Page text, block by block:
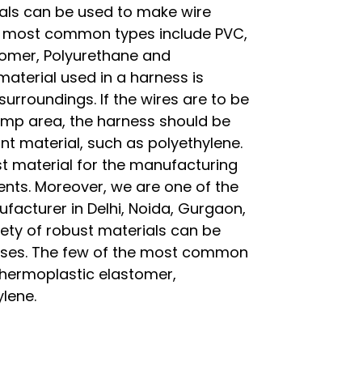
can be used to make wire
common types include PVC,
Polyurethane and
used in a harness is
If the wires are to be
area, the harness should be
material, such as polyethylene.
material for the manufacturing
Moreover, we are one of the
in Delhi, Noida, Gurgaon,
of robust materials can be
The few of the most common
elastomer,